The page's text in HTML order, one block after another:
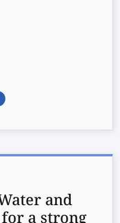
and
a strong